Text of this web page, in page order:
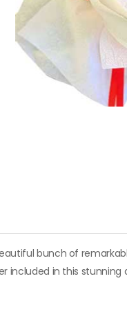
bunch of
included in this